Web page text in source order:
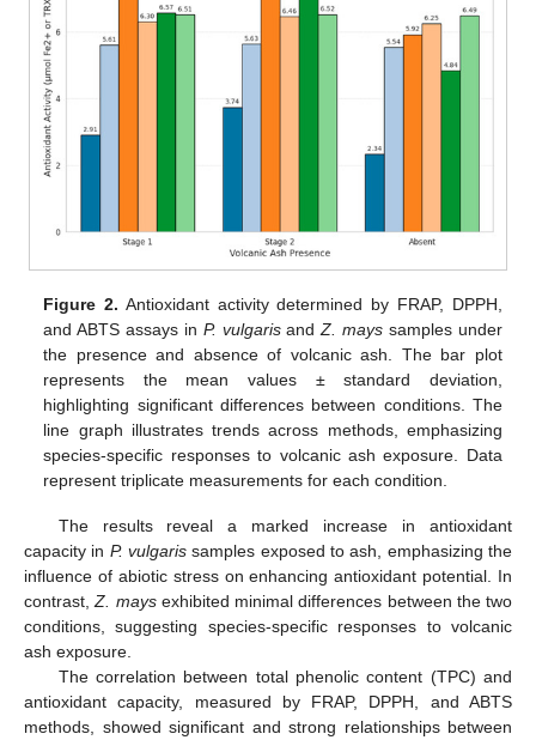
Figure 2. Antioxidant activity determined by FRAP, DPPH,
and ABTS assays in P. vulgarisandZ. mays samples under
the presence and absence of volcanic ash. The bar plot
represents the mean values ± standard deviation,
highlighting significant differences between conditions. The
line graph illustrates trends across methods, emphasizing
species-specific responses to volcanic ash exposure. Data
represent triplicate measurements for each condition.
The results reveal a marked increase in antioxidant
capacity in P. vulgaris samples exposed to ash, emphasizing the
influence of abiotic stress on enhancing antioxidant potential. In
contrast,Z. maysexhibited minimal differences between the two
conditions, suggesting species-specific responses to volcanic
ash exposure.
The correlation between total phenolic content (TPC) and
antioxidant capacity, measured by FRAP, DPPH, and ABTS
methods, showed significant and strong relationships between